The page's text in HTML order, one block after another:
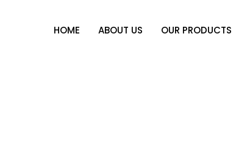
HOME ABOUT US OUR PRODUCTS